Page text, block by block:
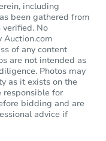
including
been gathered from
No
Auction.com
of any content
are not intended as
Photos may
as it exists on the
responsible for
bidding and are
advice if